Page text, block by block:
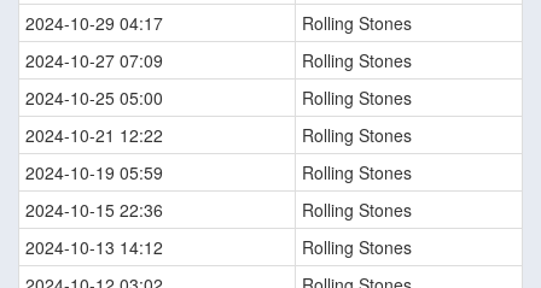
2024-10-29 04:17
Rolling Stones
2024-10-27 07:09
Rolling Stones
2024-10-25 05:00
Rolling Stones
2024-10-21 12:22
Rolling Stones
2024-10-19 05:59
Rolling Stones
2024-10-15 22:36
Rolling Stones
2024-10-13 14:12
Rolling Stones